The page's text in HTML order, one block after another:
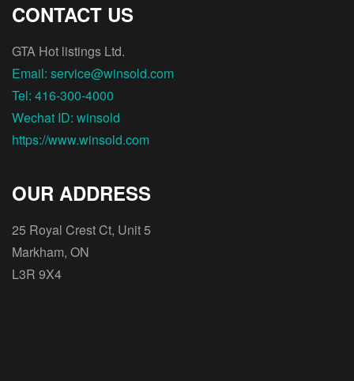
CONTACT US
GTA Hot listings Ltd.
Email: service@winsold.com
Tel: 416-300-4000
Wechat ID: winsold
https://www.winsold.com
OUR ADDRESS
25 Royal Crest Ct, Unit 5
Markham, ON
L3R 9X4